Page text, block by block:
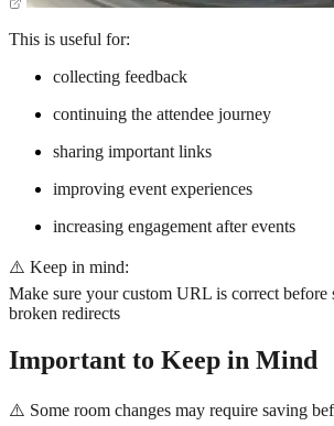
This is useful for:
collecting feedback
continuing the attendee journey
sharing important links
improving event experiences
increasing engagement after events
⚠️ Keep in mind:
Make sure your custom URL is correct before
broken redirects
Important to Keep in Mind
⚠️ Some room changes may require saving